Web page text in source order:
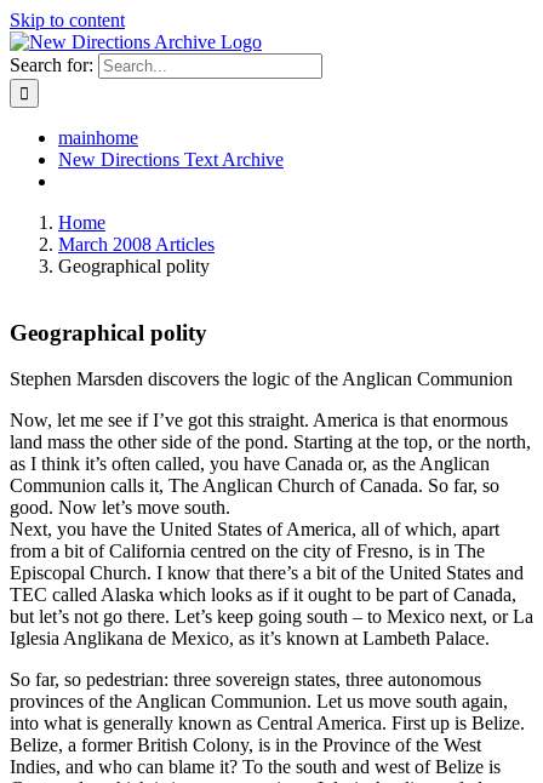
Skip to content
Search for:
mainhome
New Directions Text Archive
Home
March 2008 Articles
Geographical polity
Geographical polity
Stephen Marsden discovers the logic of the Anglican Communion
Now, let me see if I’ve got this straight. America is that enormous
land mass the other side of the pond. Starting at the top, or the north,
as I think it’s often called, you have Canada or, as the Anglican
Communion calls it, The Anglican Church of Canada. So far, so
good. Now let’s move south.
Next, you have the United States of America, all of which, apart
from a bit of California centred on the city of Fresno, is in The
Episcopal Church. I know that there’s a bit of the United States and
TEC called Alaska which looks as if it ought to be part of Canada,
but let’s not go there. Let’s keep going south – to Mexico next, or La
Iglesia Anglikana de Mexico, as it’s known at Lambeth Palace.
So far, so pedestrian: three sovereign states, three autonomous
provinces of the Anglican Communion. Let us move south again,
into what is generally known as Central America. First up is Belize.
Belize, a former British Colony, is in the Province of the West
Indies, and who can blame it? To the south and west of Belize is